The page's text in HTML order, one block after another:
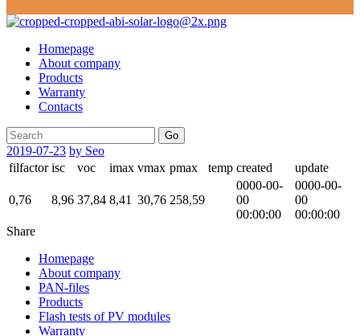
Homepage
About company
Products
Warranty
Contacts
Go
2019-07-23 by Seo
filfactor isc voc imax vmax pmax temp created update
0,76 8,96 37,84 8,41 30,76 258,59
0000-00-
00
00:00:00
0000-00-
00
00:00:00
Share
Homepage
About company
PAN-files
Products
Flash tests of PV modules
Warranty